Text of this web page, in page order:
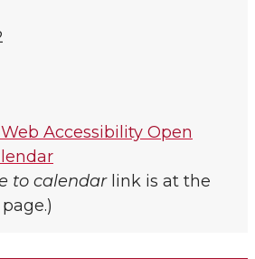
Accessibility Open
to calendarlink is at the